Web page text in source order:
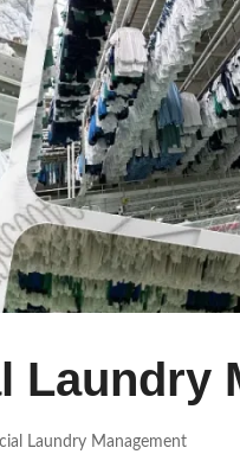
Laundry
Laundry Management